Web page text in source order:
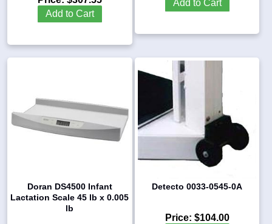
Add to Cart
Add to Cart
Doran DS4500 Infant
Lactation Scale 45 lb x 0.005
lb
Detecto 0033-0545-0A
Price: $104.00